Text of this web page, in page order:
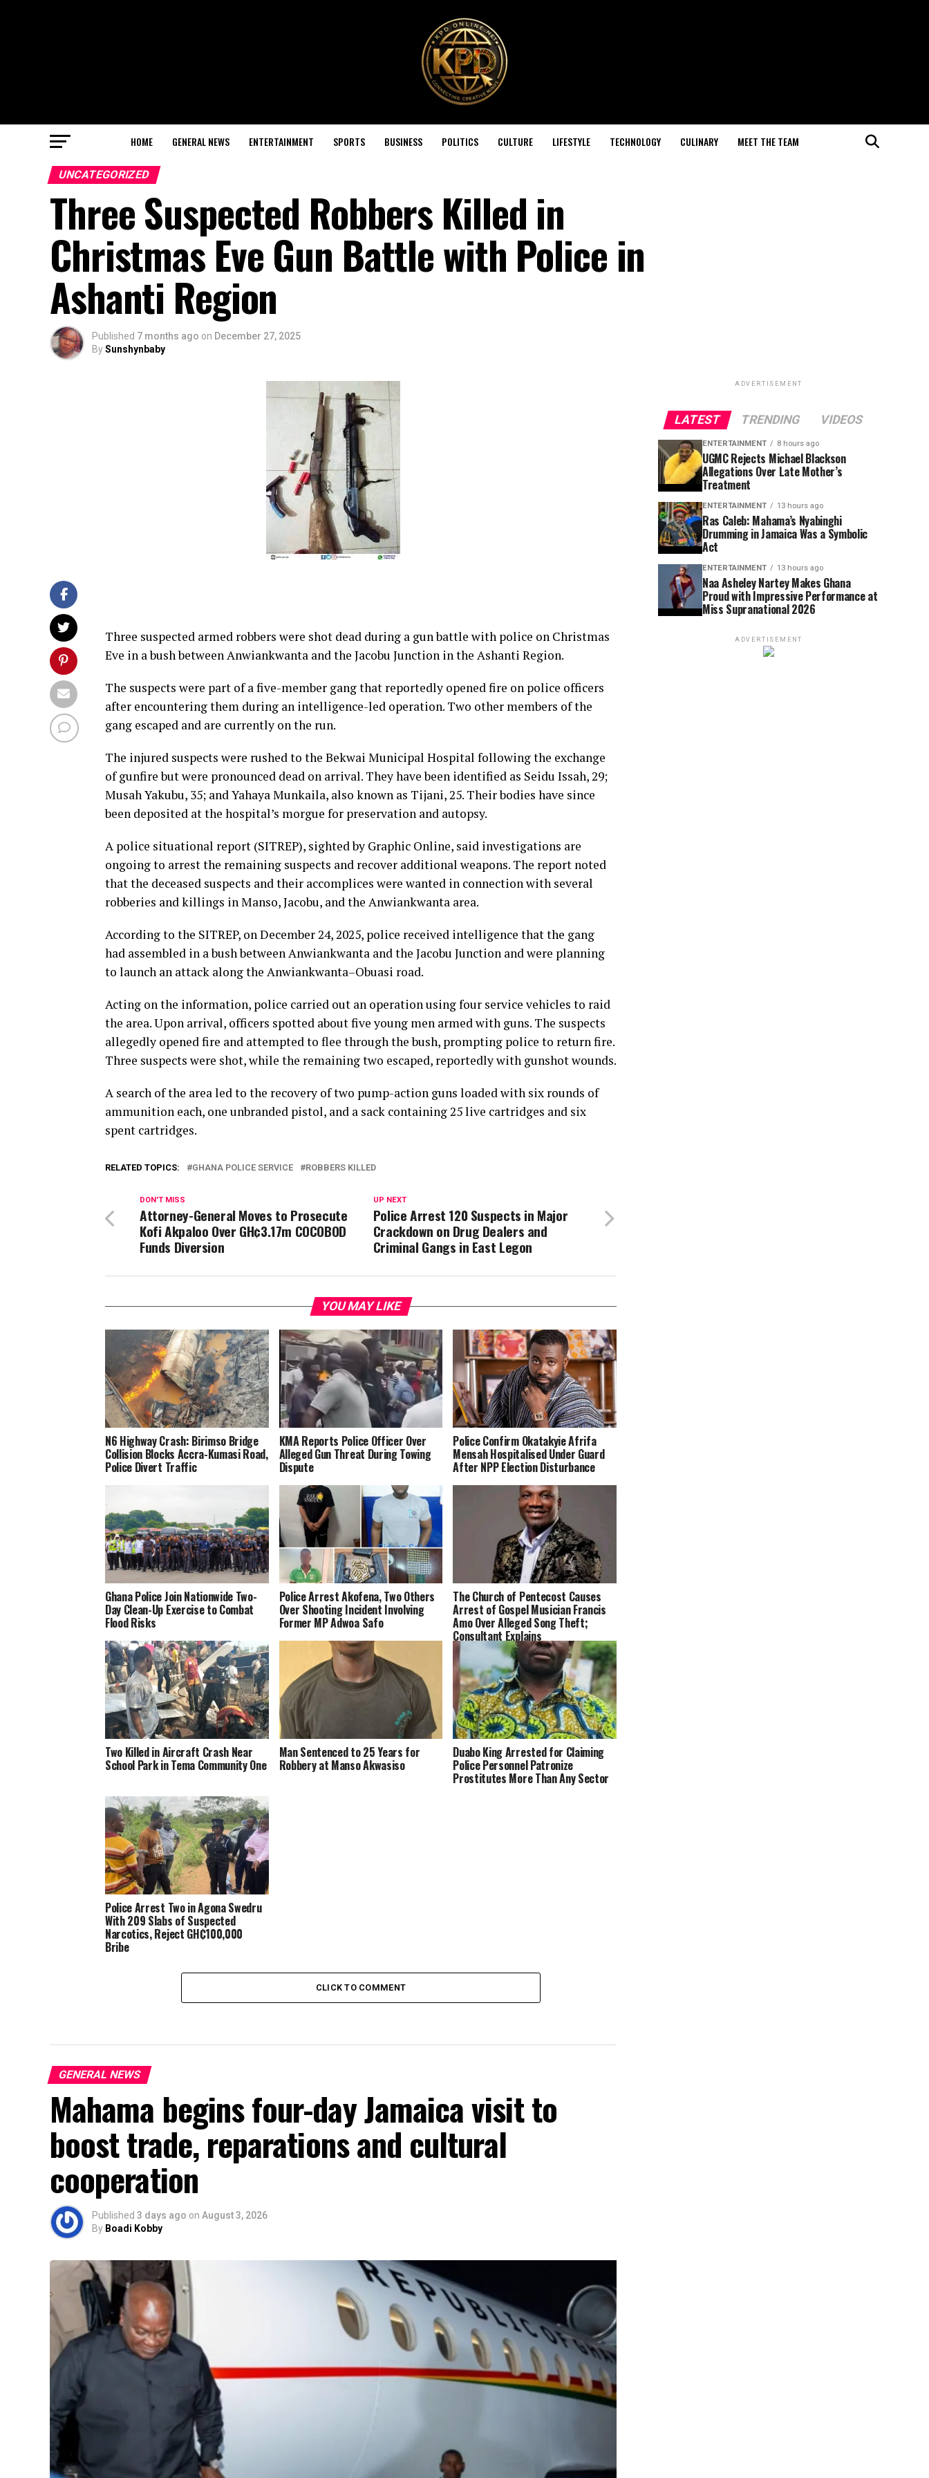
HOME GENERAL NEWS ENTERTAINMENT SPORTS BUSINESS POLITICS CULTURE LIFESTYLE TECHNOLOGY CULINARY MEET THE TEAM
UNCATEGORIZED
Three Suspected Robbers Killed in
Christmas Eve Gun Battle with Police in
Ashanti Region
Published 7 months ago on December 27, 2025
BySunshynbaby
Three suspected armed robbers were shot dead during a gun battle with police on Christmas
Eve in a bush between Anwiankwanta and the Jacobu Junction in the Ashanti Region.
The suspects were part of a five-member gang that reportedly opened fire on police officers
after encountering them during an intelligence-led operation. Two other members of the
gang escaped and are currently on the run.
The injured suspects were rushed to the Bekwai Municipal Hospital following the exchange
of gunfire but were pronounced dead on arrival. They have been identified as Seidu Issah, 29;
Musah Yakubu, 35; and Yahaya Munkaila, also known as Tijani, 25. Their bodies have since
been deposited at the hospital’s morgue for preservation and autopsy.
A police situational report (SITREP), sighted by Graphic Online, said investigations are
ongoing to arrest the remaining suspects and recover additional weapons. The report noted
that the deceased suspects and their accomplices were wanted in connection with several
robberies and killings in Manso, Jacobu, and the Anwiankwanta area.
According to the SITREP, on December 24, 2025, police received intelligence that the gang
had assembled in a bush between Anwiankwanta and the Jacobu Junction and were planning
to launch an attack along the Anwiankwanta–Obuasi road.
Acting on the information, police carried out an operation using four service vehicles to raid
the area. Upon arrival, officers spotted about five young men armed with guns. The suspects
allegedly opened fire and attempted to flee through the bush, prompting police to return fire.
Three suspects were shot, while the remaining two escaped, reportedly with gunshot wounds.
A search of the area led to the recovery of two pump-action guns loaded with six rounds of
ammunition each, one unbranded pistol, and a sack containing 25 live cartridges and six
spent cartridges.
RELATED TOPICS: GHANA POLICE SERVICE ROBBERS KILLED
UP NEXT
Police Arrest 120 Suspects in Major
Crackdown on Drug Dealers and
Criminal Gangs in East Legon
DON'T MISS
Attorney-General Moves to Prosecute
Kofi Akpaloo Over GH¢3.17m COCOBOD
Funds Diversion
YOU MAY LIKE
N6 Highway Crash: Birimso Bridge
Collision Blocks Accra-Kumasi Road,
Police Divert Traffic
KMA Reports Police Officer Over
Alleged Gun Threat During Towing
Dispute
Police Confirm Okatakyie Afrifa
Mensah Hospitalised Under Guard
After NPP Election Disturbance
Ghana Police Join Nationwide Two-
Day Clean-Up Exercise to Combat
Flood Risks
Police Arrest Akofena, Two Others
Over Shooting Incident Involving
Former MP Adwoa Safo
The Church of Pentecost Causes
Arrest of Gospel Musician Francis
Amo Over Alleged Song Theft;
Consultant Explains
Two Killed in Aircraft Crash Near
School Park in Tema Community One
Man Sentenced to 25 Years for
Robbery at Manso Akwasiso
Duabo King Arrested for Claiming
Police Personnel Patronize
Prostitutes More Than Any Sector
Police Arrest Two in Agona Swedru
With 209 Slabs of Suspected
Narcotics, Reject GH₵100,000
Bribe
CLICK TO COMMENT
GENERAL NEWS
Mahama begins four-day Jamaica visit to
boost trade, reparations and cultural
cooperation
Published 3 days ago on August 3, 2026
By Boadi Kobby
ADVERTISEMENT
LATEST TRENDING VIDEOS
ENTERTAINMENT 8 hours ago
UGMC Rejects Michael Blackson
Allegations Over Late Mother’s
Treatment
ENTERTAINMENT 13 hours ago
Ras Caleb: Mahama’s Nyabinghi
Drumming in Jamaica Was a Symbolic
Act
ENTERTAINMENT 13 hours ago
Naa Asheley Nartey Makes Ghana
Proud with Impressive Performance at
Miss Supranational 2026
ADVERTISEMENT